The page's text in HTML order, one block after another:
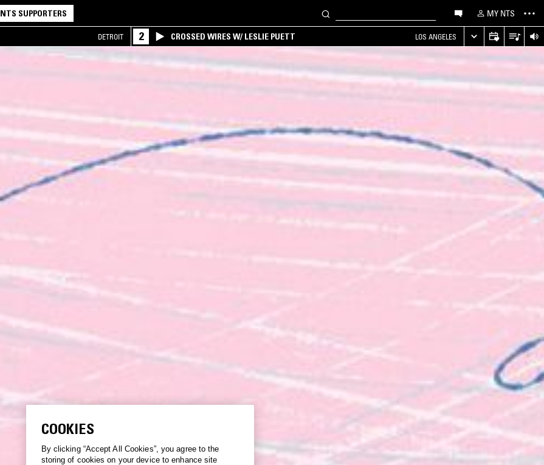
NTS SUPPORTERS MY NTS
DETROIT 2 CROSSED WIRES W/ LESLIE PUETT LOS ANGELES
COOKIES
By clicking “Accept All Cookies”, you agree to the
storing of cookies on your device to enhance site